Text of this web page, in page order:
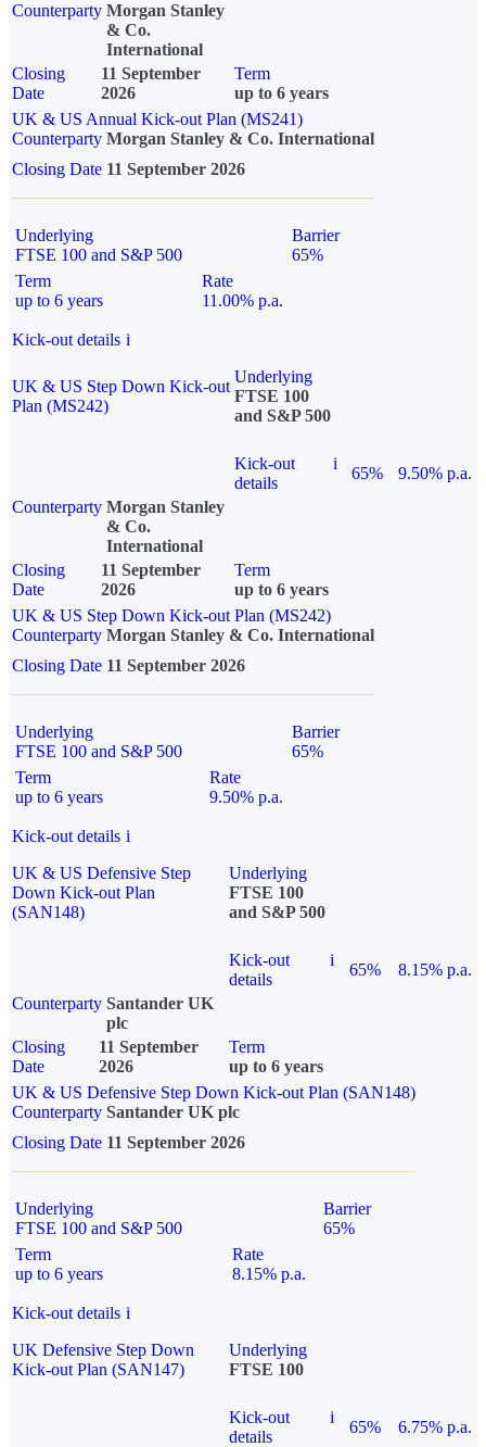
Counterparty Morgan Stanley
& Co.
International
Closing
Date
11 September
2026
Term
up to 6 years
UK & US Annual Kick-out Plan (MS241)
Counterparty Morgan Stanley & Co. International
Closing Date 11 September 2026
Underlying
FTSE 100 and S&P 500
Barrier
65%
Term
up to 6 years
Rate
11.00% p.a.
Kick-out details i
UK & US Step Down Kick-out
Plan (MS242)
Underlying
FTSE 100
and S&P 500
Kick-out
details
i
65%
9.50% p.a.
Counterparty Morgan Stanley
& Co.
International
Closing
Date
11 September
2026
Term
up to 6 years
UK & US Step Down Kick-out Plan (MS242)
Counterparty Morgan Stanley & Co. International
Closing Date 11 September 2026
Underlying
FTSE 100 and S&P 500
Barrier
65%
Term
up to 6 years
Rate
9.50% p.a.
Kick-out details i
UK & US Defensive Step
Down Kick-out Plan
(SAN148)
Underlying
FTSE 100
and S&P 500
Kick-out
details
i
65%
8.15% p.a.
Counterparty Santander UK
plc
Closing
Date
11 September
2026
Term
up to 6 years
UK & US Defensive Step Down Kick-out Plan (SAN148)
Counterparty Santander UK plc
Closing Date 11 September 2026
Underlying
FTSE 100 and S&P 500
Barrier
65%
Term
up to 6 years
Rate
8.15% p.a.
Kick-out details i
UK Defensive Step Down
Kick-out Plan (SAN147)
Underlying
FTSE 100
Kick-out
details
i
65% 6.75% p.a.